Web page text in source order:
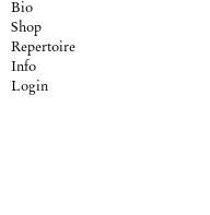
Bio
Shop
Repertoire
Info
Login